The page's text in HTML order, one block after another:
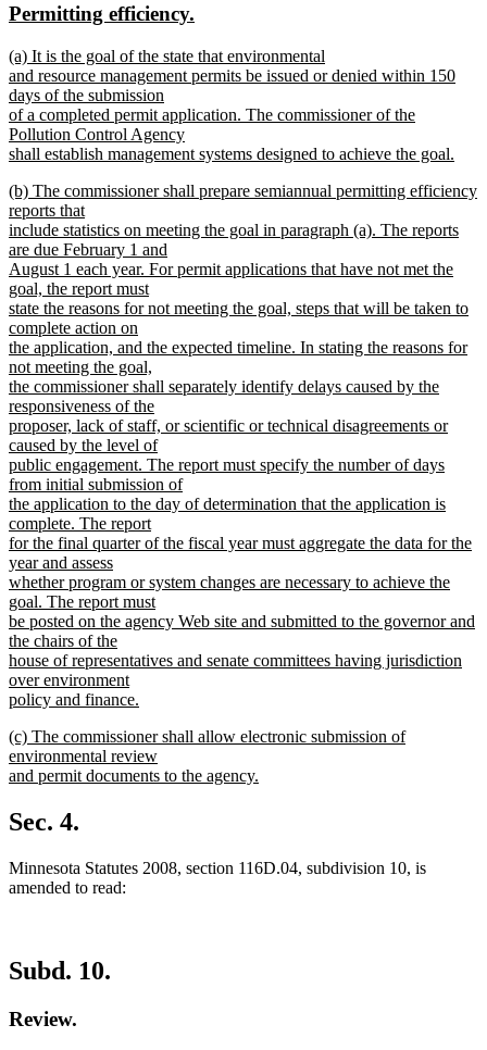
begin
end
new
begin
Permitting efficiency.
end
new
text
begin
(a) It is the goal of the state that environmental
and resource management permits be issued or denied within 150
days of the submission
of a completed permit application. The commissioner of the
Pollution Control Agency
shall establish management systems designed to achieve the goal.
text
end
new
text
begin
(b) The commissioner shall prepare semiannual permitting efficiency
reports that
include statistics on meeting the goal in paragraph (a). The reports
are due February 1 and
August 1 each year. For permit applications that have not met the
goal, the report must
state the reasons for not meeting the goal, steps that will be taken to
complete action on
the application, and the expected timeline. In stating the reasons for
not meeting the goal,
the commissioner shall separately identify delays caused by the
responsiveness of the
proposer, lack of staff, or scientific or technical disagreements or
caused by the level of
public engagement. The report must specify the number of days
from initial submission of
the application to the day of determination that the application is
complete. The report
for the final quarter of the fiscal year must aggregate the data for the
year and assess
whether program or system changes are necessary to achieve the
goal. The report must
be posted on the agency Web site and submitted to the governor and
the chairs of the
house of representatives and senate committees having jurisdiction
over environment
policy and finance.
text
end
new
text
begin
(c) The commissioner shall allow electronic submission of
environmental review
and permit documents to the agency.
text
end
Sec. 4.
Minnesota Statutes 2008, section 116D.04, subdivision 10, is
amended to read:
Subd. 10.
Review.